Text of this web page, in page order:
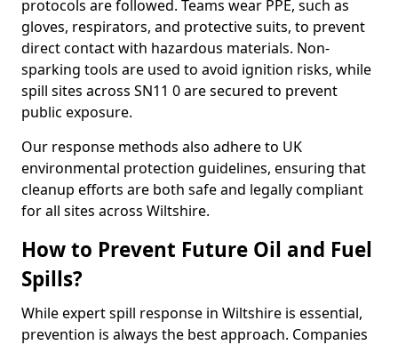
protocols are followed. Teams wear PPE, such as
gloves, respirators, and protective suits, to prevent
direct contact with hazardous materials. Non-
sparking tools are used to avoid ignition risks, while
spill sites across SN11 0 are secured to prevent
public exposure.
Our response methods also adhere to UK
environmental protection guidelines, ensuring that
cleanup efforts are both safe and legally compliant
for all sites across Wiltshire.
How to Prevent Future Oil and Fuel
Spills?
While expert spill response in Wiltshire is essential,
prevention is always the best approach. Companies